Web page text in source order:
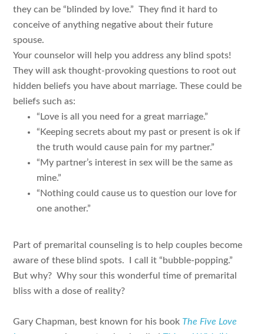
they can be “blinded by love.” They find it hard to
conceive of anything negative about their future
spouse.
Your counselor will help you address any blind spots!
They will ask thought-provoking questions to root out
hidden beliefs you have about marriage. These could be
beliefs such as:
“Love is all you need for a great marriage.”
“Keeping secrets about my past or present is ok if
the truth would cause pain for my partner.”
“My partner’s interest in sex will be the same as
mine.”
“Nothing could cause us to question our love for
one another.”
Part of premarital counseling is to help couples become
aware of these blind spots. I call it “bubble-popping.”
But why? Why sour this wonderful time of premarital
bliss with a dose of reality?
Gary Chapman, best known for his book The Five Love